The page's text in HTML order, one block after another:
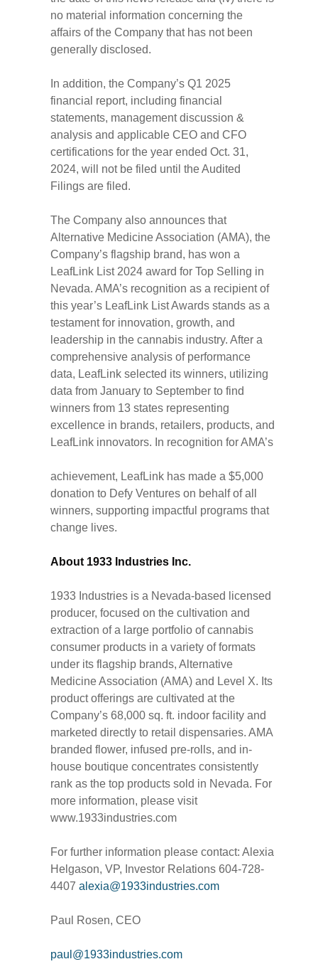
no material information concerning the
affairs of the Company that has not been
generally disclosed.
In addition, the Company’s Q1 2025
financial report, including financial
statements, management discussion &
analysis and applicable CEO and CFO
certifications for the year ended Oct. 31,
2024, will not be filed until the Audited
Filings are filed.
The Company also announces that
Alternative Medicine Association (AMA), the
Company’s flagship brand, has won a
LeafLink List 2024 award for Top Selling in
Nevada. AMA’s recognition as a recipient of
this year’s LeafLink List Awards stands as a
testament for innovation, growth, and
leadership in the cannabis industry. After a
comprehensive analysis of performance
data, LeafLink selected its winners, utilizing
data from January to September to find
winners from 13 states representing
excellence in brands, retailers, products, and
LeafLink innovators. In recognition for AMA’s
achievement, LeafLink has made a $5,000
donation to Defy Ventures on behalf of all
winners, supporting impactful programs that
change lives.
About 1933 Industries Inc.
1933 Industries is a Nevada-based licensed
producer, focused on the cultivation and
extraction of a large portfolio of cannabis
consumer products in a variety of formats
under its flagship brands, Alternative
Medicine Association (AMA) and Level X. Its
product offerings are cultivated at the
Company’s 68,000 sq. ft. indoor facility and
marketed directly to retail dispensaries. AMA
branded flower, infused pre-rolls, and in-
house boutique concentrates consistently
rank as the top products sold in Nevada. For
more information, please visit
www.1933industries.com
For further information please contact: Alexia
Helgason, VP, Investor Relations 604-728-
4407alexia@1933industries.com
Paul Rosen, CEO
paul@1933industries.com